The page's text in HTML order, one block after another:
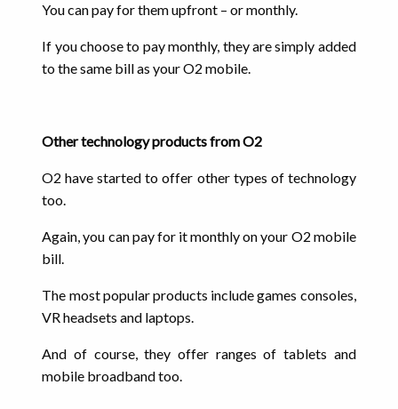
You can pay for them upfront – or monthly.
If you choose to pay monthly, they are simply added
to the same bill as your O2 mobile.
Other technology products from O2
O2 have started to offer other types of technology
too.
Again, you can pay for it monthly on your O2 mobile
bill.
The most popular products include games consoles,
VR headsets and laptops.
And of course, they offer ranges of tablets and
mobile broadband too.